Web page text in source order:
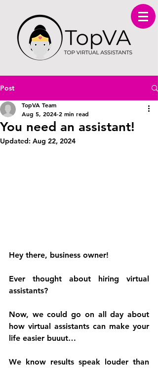
Post
You need an assistant!
TopVA Team
Aug 5, 2024 2 min read
Updated: Aug 22, 2024
Hey there, business owner!
Ever thought about hiring virtual
assistants?
Now, we could go on all day about
how virtual assistants can make your
life easier buuut…
We know results speak louder than